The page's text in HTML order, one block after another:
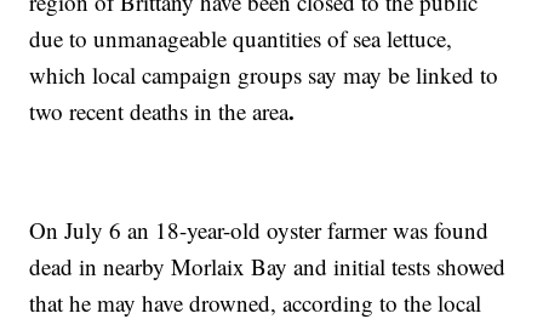
due to unmanageable quantities of sea lettuce,
which local campaign groups say may be linked to
two recent deaths in the area.
On July 6 an 18-year-old oyster farmer was found
dead in nearby Morlaix Bay and initial tests showed
that he may have drowned, according to the local